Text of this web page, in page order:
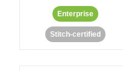
Enterprise
Stitch-certified